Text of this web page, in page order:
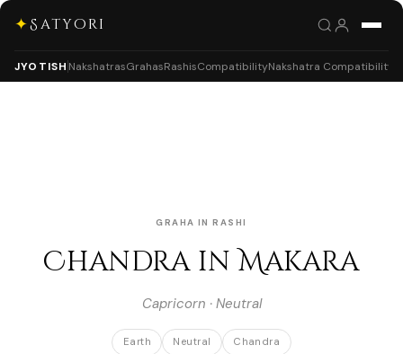
✦Satyori
JYOTISH NakshatrasGrahasRashisCompatibilityNakshatra Compatibility
GRAHA IN RASHI
Chandra in Makara
Capricorn · Neutral
Earth Neutral Chandra